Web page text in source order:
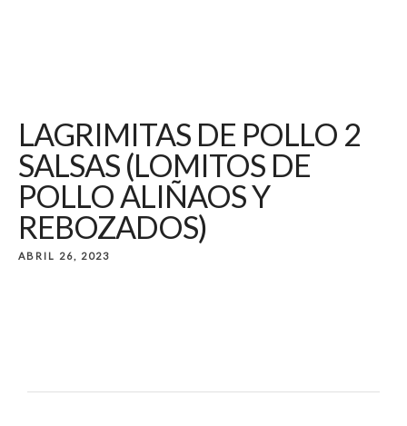
LAGRIMITAS DE POLLO 2
SALSAS (LOMITOS DE
POLLO ALIÑAOS Y
REBOZADOS)
ABRIL 26, 2023